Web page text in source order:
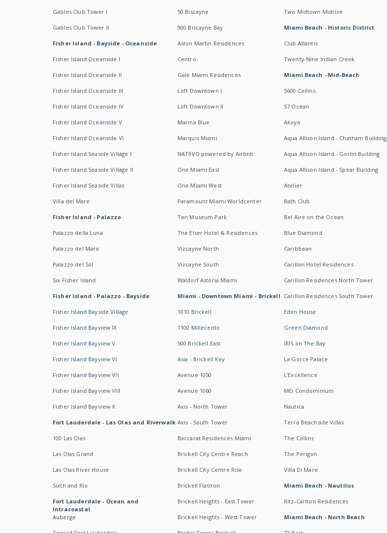
Gables Club Tower I
Gables Club Tower II
Fisher Island - Bayside - Oceanside
Fisher Island Oceanside I
Fisher Island Oceanside II
Fisher Island Oceanside III
Fisher Island Oceanside IV
Fisher Island Oceanside V
Fisher Island Oceanside VI
Fisher Island Seaside Village I
Fisher Island Seaside Village II
Fisher Island Seaside Villas
Villa del Mare
Fisher Island - Palazzo
Palazzo della Luna
Palazzo del Mare
Palazzo del Sol
Six Fisher Island
Fisher Island - Palazzo - Bayside
Fisher Island Bayside Village
Fisher Island Bayview IX
Fisher Island Bayview V
Fisher Island Bayview VI
Fisher Island Bayview VII
Fisher Island Bayview VIII
Fisher Island Bayview X
Fort Lauderdale - Las Olas and Riverwalk
100 Las Olas
Las Olas Grand
Las Olas River House
Sixth and Rio
Fort Lauderdale - Ocean and
Intracoastal
Auberge
50 Biscayne
900 Biscayne Bay
Aston Martin Residences
Centro
Gale Miami Residences
Loft Downtown I
Loft Downtown II
Marina Blue
Marquis Miami
NATIIVO powered by Airbnb
One Miami East
One Miami West
Paramount Miami Worldcenter
Ten Museum Park
The Elser Hotel & Residences
Vizcayne North
Vizcayne South
Waldorf Astoria Miami
Miami - Downtown Miami - Brickell
1010 Brickell
1100 Millecento
500 Brickell East
Asia - Brickell Key
Avenue 1050
Avenue 1060
Axis - North Tower
Axis - South Tower
Baccarat Residences Miami
Brickell City Centre Reach
Brickell City Centre Rise
Brickell Flatiron
Brickell Heights - East Tower
Brickell Heights - West Tower
Two Midtown Midrise
Miami Beach - Historic District
Club Atlantis
Twenty-Nine Indian Creek
Miami Beach - Mid-Beach
5600 Collins
57 Ocean
Akoya
Aqua Allison Island - Chatham Building
Aqua Allison Island - Gorlin Building
Aqua Allison Island - Spear Building
Atelier
Bath Club
Bel Aire on the Ocean
Blue Diamond
Caribbean
Carillon Hotel Residences
Carillon Residences North Tower
Carillon Residences South Tower
Eden House
Green Diamond
IRIS on The Bay
La Gorce Palace
L'Excellence
MEi Condominium
Nautica
Terra Beachside Villas
The Collins
The Perigon
Villa Di Mare
Miami Beach - Nautilus
Ritz-Carlton Residences
Miami Beach - North Beach